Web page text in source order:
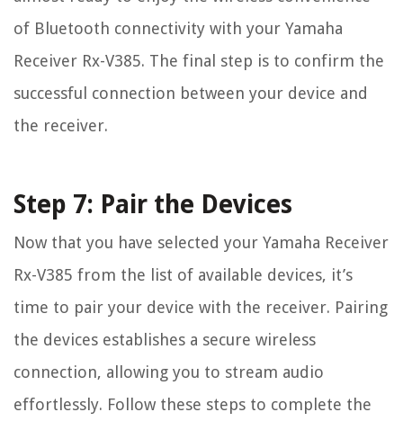
of Bluetooth connectivity with your Yamaha
Receiver Rx-V385. The final step is to confirm the
successful connection between your device and
the receiver.
Step 7: Pair the Devices
Now that you have selected your Yamaha Receiver
Rx-V385 from the list of available devices, it’s
time to pair your device with the receiver. Pairing
the devices establishes a secure wireless
connection, allowing you to stream audio
effortlessly. Follow these steps to complete the